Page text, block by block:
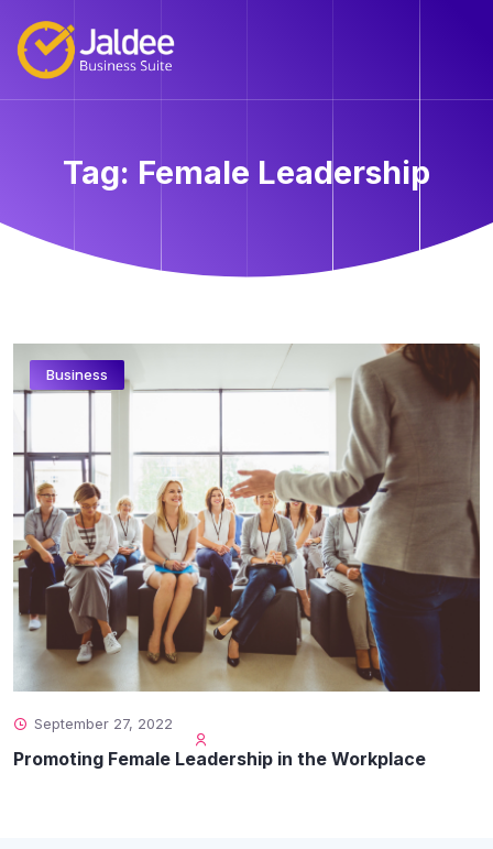
Tag: Female Leadership
Business
September 27, 2022
Promoting Female Leadership in the Workplace